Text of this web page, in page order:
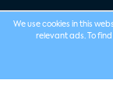
We use cookies in this
relevant ads. To